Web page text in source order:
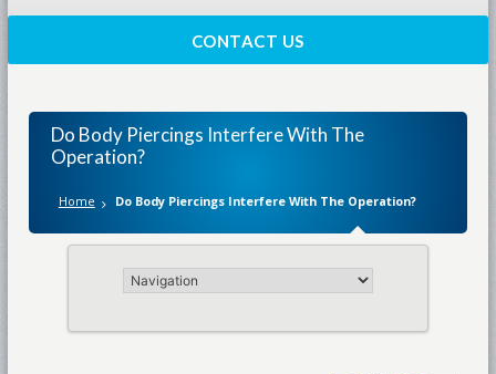
CONTACT US
Do Body Piercings Interfere With The
Operation?
Home Do Body Piercings Interfere With The Operation?